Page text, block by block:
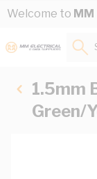
Skip to Content
Welcome to MM
1.5mm
Green/